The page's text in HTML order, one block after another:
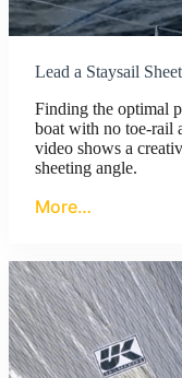
Lead a Staysail Sheet
Finding the optimal
boat with no toe-rail
video shows a
sheeting angle.
More…